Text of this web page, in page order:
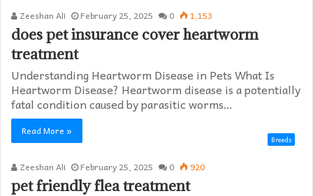
Zeeshan Ali February 25, 2025 0 1,153
does pet insurance cover heartworm
treatment​
Understanding Heartworm Disease in Pets What Is
Heartworm Disease? Heartworm disease is a potentially
fatal condition caused by parasitic worms…
Read More »
Breeds
Zeeshan Ali February 25, 2025 0 920
pet friendly flea treatment​